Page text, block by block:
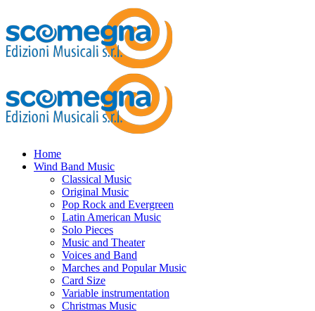
Home
Wind Band Music
Classical Music
Original Music
Pop Rock and Evergreen
Latin American Music
Solo Pieces
Music and Theater
Voices and Band
Marches and Popular Music
Card Size
Variable instrumentation
Christmas Music